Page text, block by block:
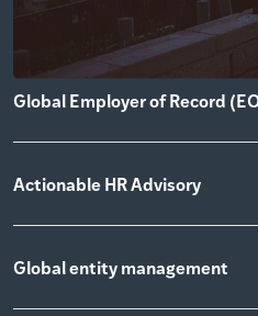
Global Employer of Record
Actionable HR Advisory
Global entity management